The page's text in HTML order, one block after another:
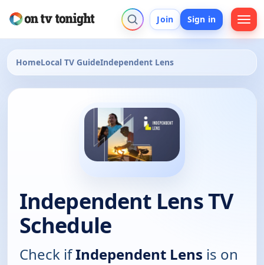
Join Sign in
HomeLocal TV GuideIndependent Lens
Independent Lens TV
Schedule
Check ifIndependent Lens is on